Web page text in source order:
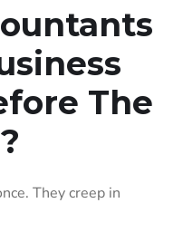
The
They creep in